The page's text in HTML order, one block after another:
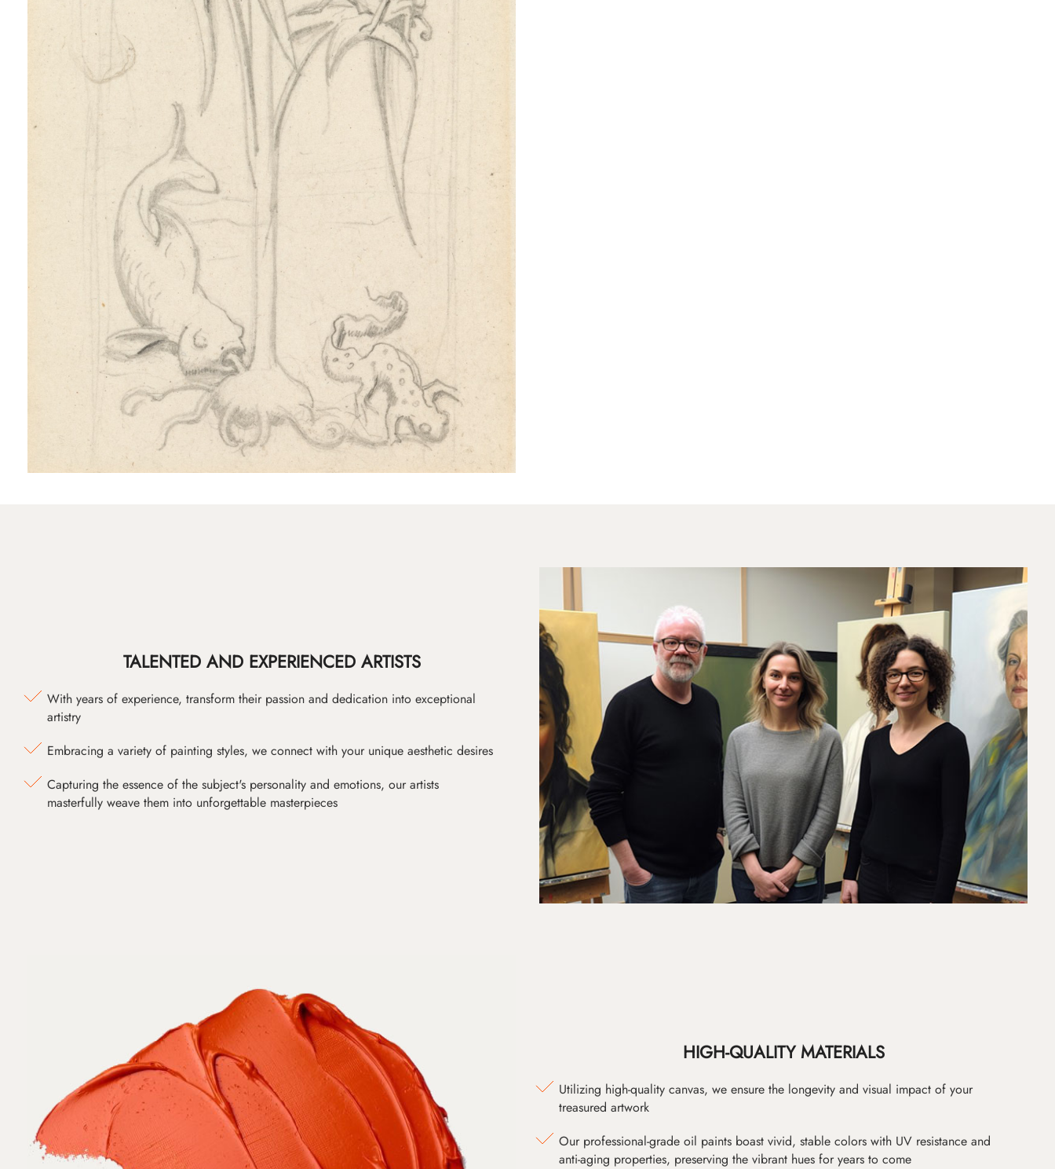
TALENTED AND EXPERIENCED ARTISTS
With years of experience, transform their passion and dedication into exceptional
artistry
Embracing a variety of painting styles, we connect with your unique aesthetic desires
Capturing the essence of the subject's personality and emotions, our artists
masterfully weave them into unforgettable masterpieces
HIGH-QUALITY MATERIALS
Utilizing high-quality canvas, we ensure the longevity and visual impact of your
treasured artwork
Our professional-grade oil paints boast vivid, stable colors with UV resistance and
anti-aging properties, preserving the vibrant hues for years to come